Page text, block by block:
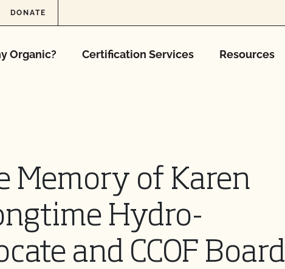
DONATE
Organic? Certification Services Resources
Memory of Karen
Hydro-
and CCOF Board